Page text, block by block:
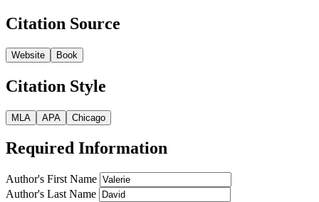
Citation Source
Website Book
Citation Style
MLA APA Chicago
Required Information
Author's First Name
Author's Last Name